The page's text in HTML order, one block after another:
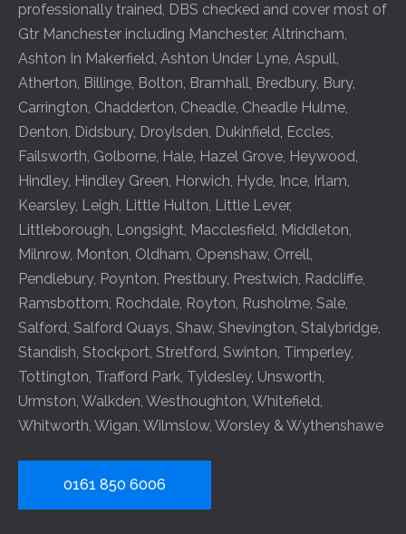
professionally trained, DBS checked and cover most of
Gtr Manchester including Manchester, Altrincham,
Ashton In Makerfield, Ashton Under Lyne, Aspull,
Atherton, Billinge, Bolton, Bramhall, Bredbury, Bury,
Carrington, Chadderton, Cheadle, Cheadle Hulme,
Denton, Didsbury, Droylsden, Dukinfield, Eccles,
Failsworth, Golborne, Hale, Hazel Grove, Heywood,
Hindley, Hindley Green, Horwich, Hyde, Ince, Irlam,
Kearsley, Leigh, Little Hulton, Little Lever,
Littleborough, Longsight, Macclesfield, Middleton,
Milnrow, Monton, Oldham, Openshaw, Orrell,
Pendlebury, Poynton, Prestbury, Prestwich, Radcliffe,
Ramsbottom, Rochdale, Royton, Rusholme, Sale,
Salford, Salford Quays, Shaw, Shevington, Stalybridge,
Standish, Stockport, Stretford, Swinton, Timperley,
Tottington, Trafford Park, Tyldesley, Unsworth,
Urmston, Walkden, Westhoughton, Whitefield,
Whitworth, Wigan, Wilmslow, Worsley &Wythenshawe
0161 850 6006